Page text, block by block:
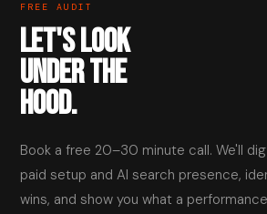
FREE AUDIT
LET'S LOOK
UNDER THE
HOOD.
Book a free 20–30 minute call. We'll
paid setup and AI search presence,
wins, and show you what a